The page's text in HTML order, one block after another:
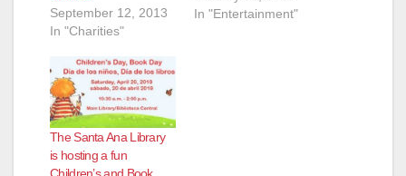
September 12, 2013
In "Charities"
In "Entertainment"
The Santa Ana Library
is hosting a fun